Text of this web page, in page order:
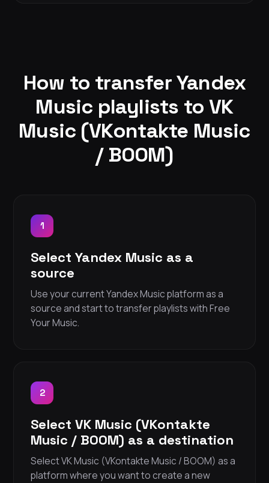
How to transfer Yandex
Music playlists to VK
Music (VKontakte Music
/ BOOM)
1
Select Yandex Music as a
source
Use your current Yandex Music platform as a
source and start to transfer playlists with Free
Your Music.
2
Select VK Music (VKontakte
Music / BOOM) as a destination
Select VK Music (VKontakte Music / BOOM) as a
platform where you want to create a new